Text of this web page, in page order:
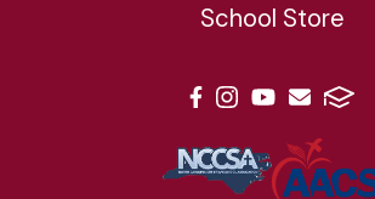
School Store